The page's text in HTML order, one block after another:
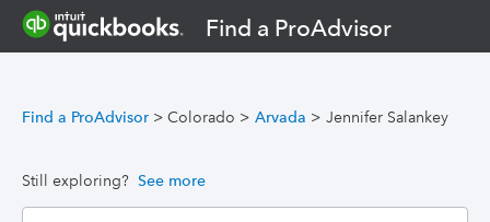
Find a ProAdvisor
Find a ProAdvisor > Colorado > Arvada > Jennifer Salankey
Still exploring? See more